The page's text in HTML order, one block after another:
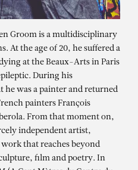
Groom is a multidisciplinary
At the age of 20, he suffered a
at the Beaux-Arts in Paris
During his
he was a painter and returned
painters François
From that moment on,
independent artist,
that reaches beyond
film and poetry. In